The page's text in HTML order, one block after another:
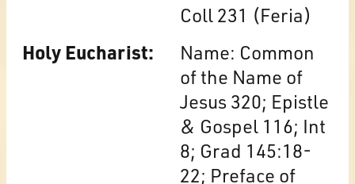
Coll 231 (Feria)
Holy Eucharist:
Name: Common
of the Name of
Jesus 320; Epistle
& Gospel 116; Int
8; Grad 145:18-
22; Preface of